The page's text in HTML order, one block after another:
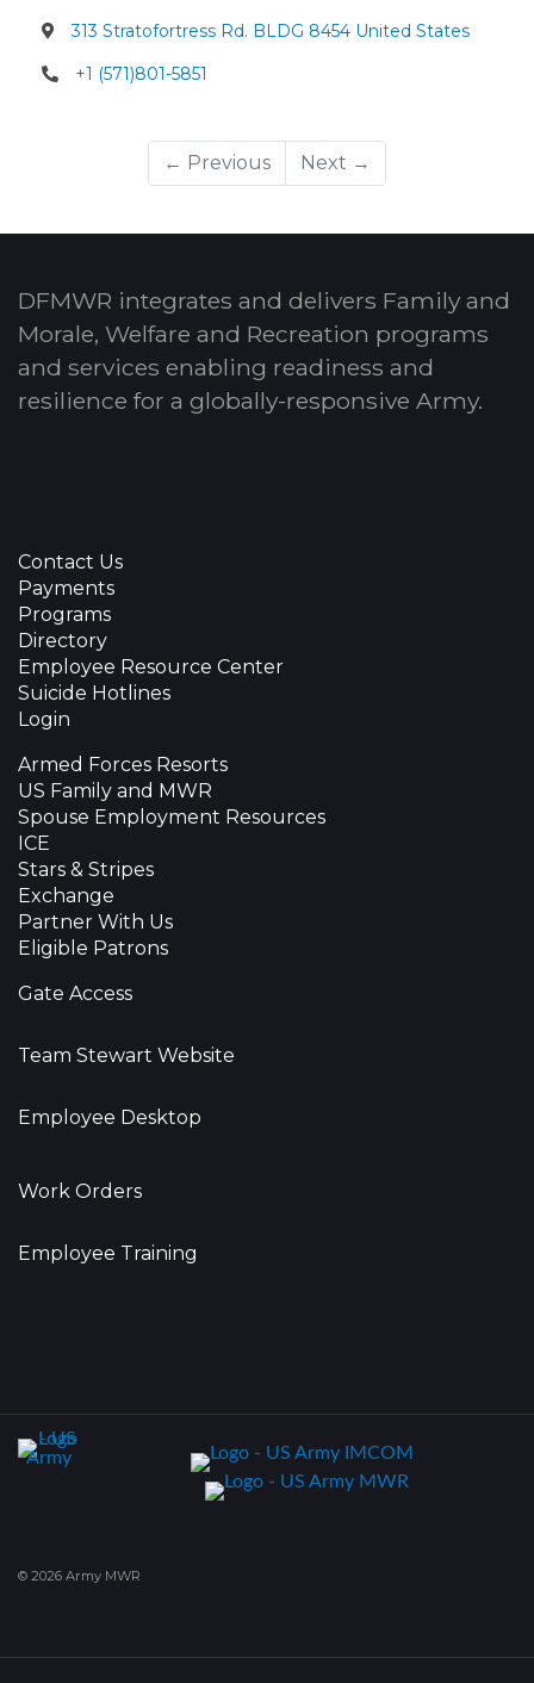
313 Stratofortress Rd. BLDG 8454 United States
+1 (571)801-5851
← Previous Next →
DFMWR integrates and delivers Family and
Morale, Welfare and Recreation programs
and services enabling readiness and
resilience for a globally-responsive Army.
Contact Us
Payments
Programs
Directory
Employee Resource Center
Suicide Hotlines
Login
Armed Forces Resorts
US Family and MWR
Spouse Employment Resources
ICE
Stars & Stripes
Exchange
Partner With Us
Eligible Patrons
Gate Access
Team Stewart Website
Employee Desktop
Work Orders
Employee Training
© 2026 Army MWR